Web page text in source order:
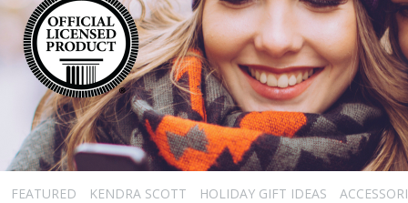
FEATURED KENDRA SCOTT HOLIDAY GIFT IDEAS